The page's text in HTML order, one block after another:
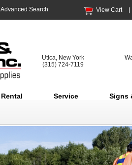
Advanced Search View Cart
Utica, New York
(315) 724-7119
Rental Service Signs